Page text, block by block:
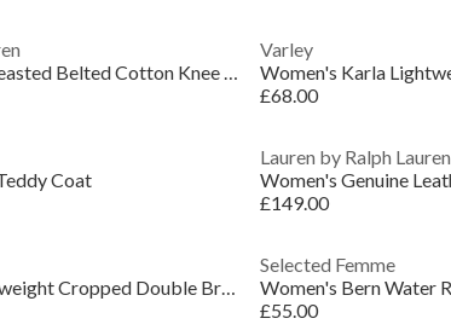
Women's Double Breasted Belted Cotton Knee Length Long Sleeve Trench Coat
Varley
£68.00
Coat
Lauren by Ralph Lauren
£149.00
Women's Rosa Lightweight Cropped Double Breasted Cotton Long Sleeve Trench Coat
Selected Femme
£55.00